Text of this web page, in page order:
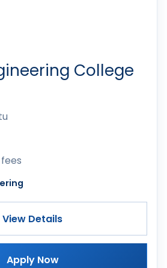
College
View Details
Apply Now